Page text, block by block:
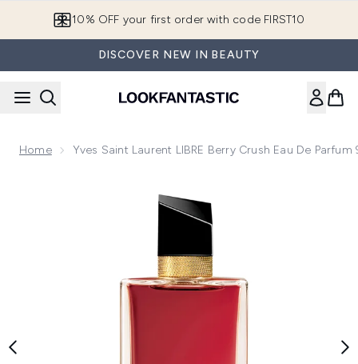
10% OFF your first order with code FIRST10
DISCOVER NEW IN BEAUTY
Home Yves Saint Laurent LIBRE Berry Crush Eau De Parfum